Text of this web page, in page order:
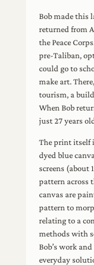
Bob made this
returned from
the Peace
pre-Taliban,
could go to
make art.
tourism, a
When Bob
just 27 years
The print itself
dyed blue
screens (about
pattern across
canvas are
pattern to
relating to a
methods with
Bob’s work
everyday